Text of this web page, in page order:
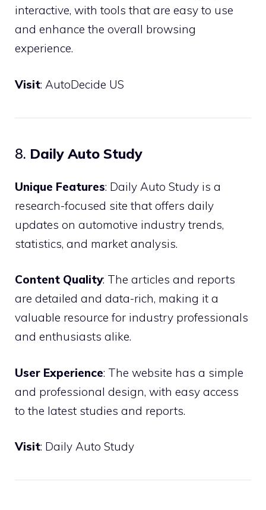
interactive, with tools that are easy to use
and enhance the overall browsing
experience.
Visit: AutoDecide US
8. Daily Auto Study
Unique Features: Daily Auto Study is a
research-focused site that offers daily
updates on automotive industry trends,
statistics, and market analysis.
Content Quality: The articles and reports
are detailed and data-rich, making it a
valuable resource for industry professionals
and enthusiasts alike.
User Experience: The website has a simple
and professional design, with easy access
to the latest studies and reports.
Visit: Daily Auto Study